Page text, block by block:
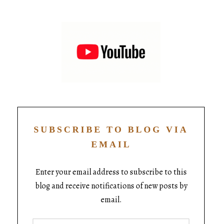
SUBSCRIBE TO BLOG VIA
EMAIL
Enter your email address to subscribe to this
blog and receive notifications of new posts by
email.